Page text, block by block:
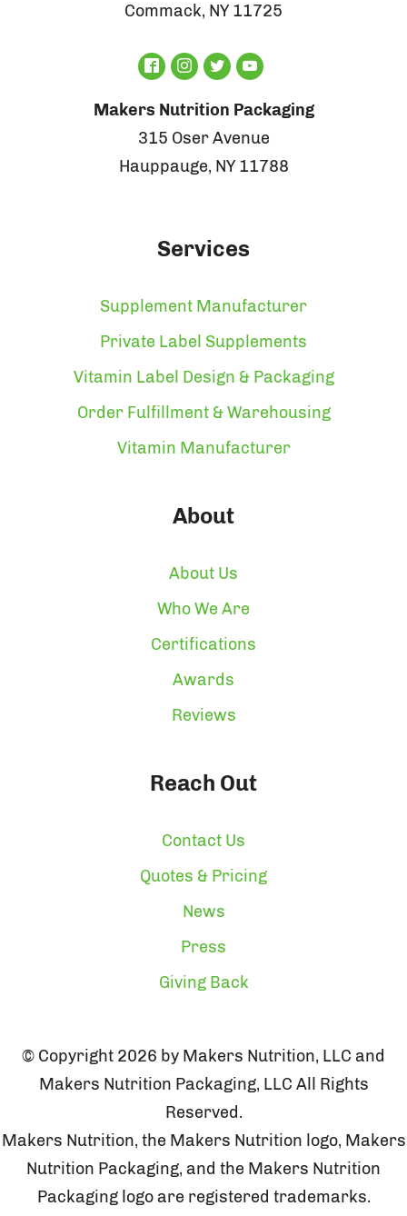
Commack, NY 11725
Makers Nutrition Packaging
315 Oser Avenue
Hauppauge, NY 11788
Services
Supplement Manufacturer
Private Label Supplements
Vitamin Label Design & Packaging
Order Fulfillment & Warehousing
Vitamin Manufacturer
About
About Us
Who We Are
Certifications
Awards
Reviews
Reach Out
Contact Us
Quotes & Pricing
News
Press
Giving Back
© Copyright 2026 by Makers Nutrition, LLC and
Makers Nutrition Packaging, LLC All Rights
Reserved.
Makers Nutrition, the Makers Nutrition logo, Makers
Nutrition Packaging, and the Makers Nutrition
Packaging logo are registered trademarks.